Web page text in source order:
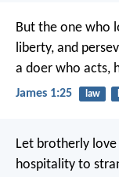
But the one who
liberty, and
a doer who acts,
James 1:25 law
Let brotherly
hospitality to